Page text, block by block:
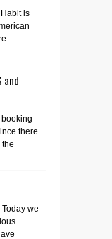
is
and
there
we